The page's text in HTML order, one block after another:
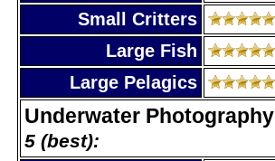
Small Critters
Large Fish
Large Pelagics
Underwater Photography
5 (best):